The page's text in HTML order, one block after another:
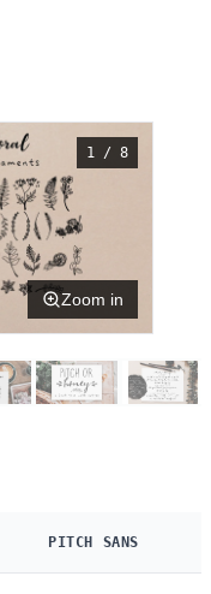
1 / 8
Zoom in
PITCH SANS